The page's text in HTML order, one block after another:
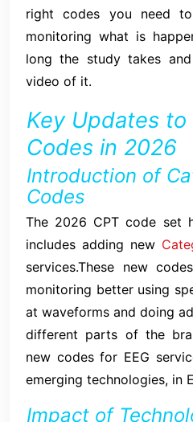
right codes you need
monitoring what is
long the study takes
video of it.
Key Updates to
Codes in 2026
Introduction of
Codes
The 2026 CPT code set
includes adding new
services.These new
monitoring better using
at waveforms and doing
different parts of the
new codes for EEG
emerging technologies, in
Impact of